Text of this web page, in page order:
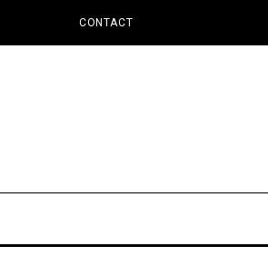
CONTACT